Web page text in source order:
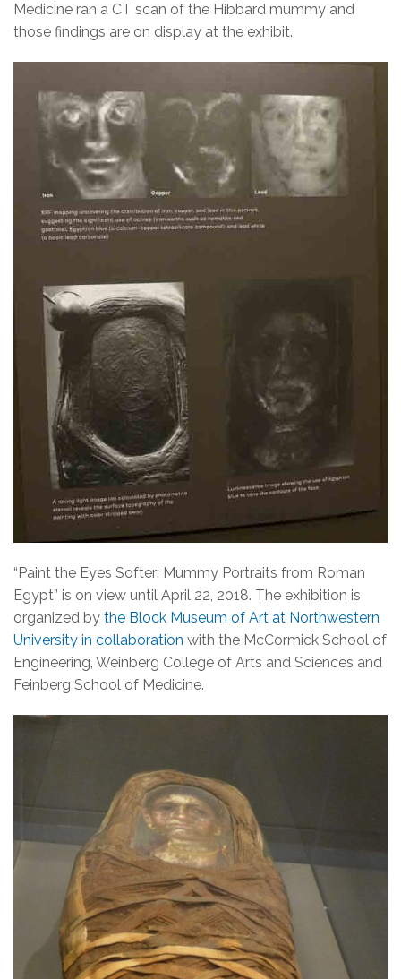
Medicine ran a CT scan of the Hibbard mummy and
those findings are on display at the exhibit.
“Paint the Eyes Softer: Mummy Portraits from Roman
Egypt” is on view until April 22, 2018. The exhibition is
organized by the Block Museum of Art at Northwestern
University in collaboration with the McCormick School of
Engineering, Weinberg College of Arts and Sciences and
Feinberg School of Medicine.